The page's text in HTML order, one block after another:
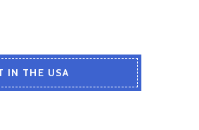
IN THE USA